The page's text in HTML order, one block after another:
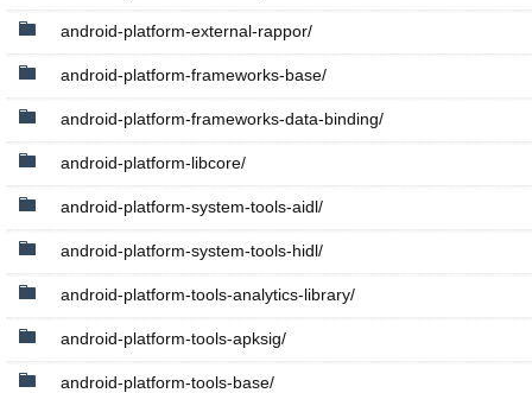
android-platform-external-rappor/
android-platform-frameworks-base/
android-platform-frameworks-data-binding/
android-platform-libcore/
android-platform-system-tools-aidl/
android-platform-system-tools-hidl/
android-platform-tools-analytics-library/
android-platform-tools-apksig/
android-platform-tools-base/